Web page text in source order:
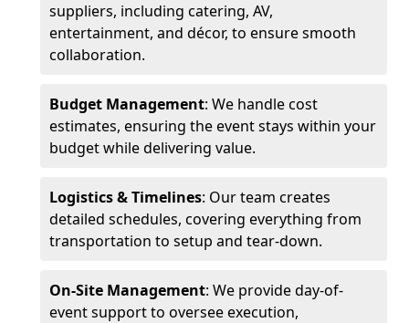
suppliers, including catering, AV,
entertainment, and décor, to ensure smooth
collaboration.
Budget Management: We handle cost
estimates, ensuring the event stays within your
budget while delivering value.
Logistics & Timelines: Our team creates
detailed schedules, covering everything from
transportation to setup and tear-down.
On-Site Management: We provide day-of-
event support to oversee execution,